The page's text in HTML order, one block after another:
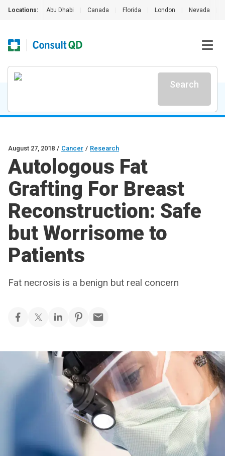
Locations: Abu Dhabi Canada Florida London Nevada
Search
August 27, 2018 / Cancer / Research
Autologous Fat
Grafting For Breast
Reconstruction: Safe
but Worrisome to
Patients
Fat necrosis is a benign but real concern